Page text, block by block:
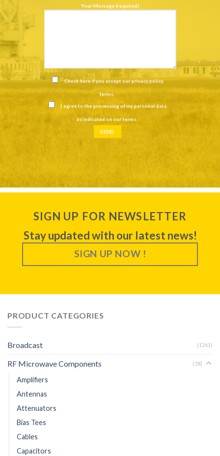
Your Message (required)
Check here if you accept ourprivacy policy
terms.
I agree to the processing of my personal data
as indicated on ourterms.
SIGN UP FOR NEWSLETTER
Stay updated with our latest news!
SIGN UP NOW !
PRODUCT CATEGORIES
Broadcast (1261)
RF Microwave Components (58)
Amplifiers
Antennas
Attenuators
Bias Tees
Cables
Capacitors